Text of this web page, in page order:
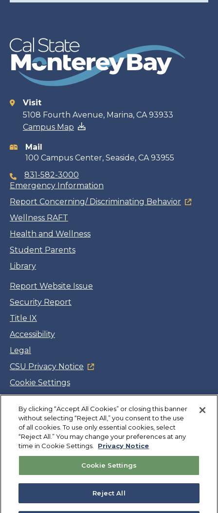
Contact
information
Visit
5108 Fourth Avenue, Marina, CA 93933
Campus Map
Mail
100 Campus Center, Seaside, CA 93955
831-582-3000
Emergency Information
Report Concerning/ Discriminating Behavior
Wellness RAFT
Health and Wellness
Student Parents
Library
Report Website Issue
Security Report
Title IX
Accessibility
Legal
CSU Privacy Notice
Cookie Settings
Facebook
Twitter
LinkedIn
YouTube
Instagram
Copyright©CSUMB 2026
Also of Interest
Explore University Programs and Degrees in CA
By clicking “Accept All Cookies” or closing this banner
without selecting “Reject All,” you consent to the use
of all cookies. To use only essential cookies, select
“Reject All.” You may change your preferences at any
time in Cookie Settings.
Privacy Notice
Cookie Settings
Reject All